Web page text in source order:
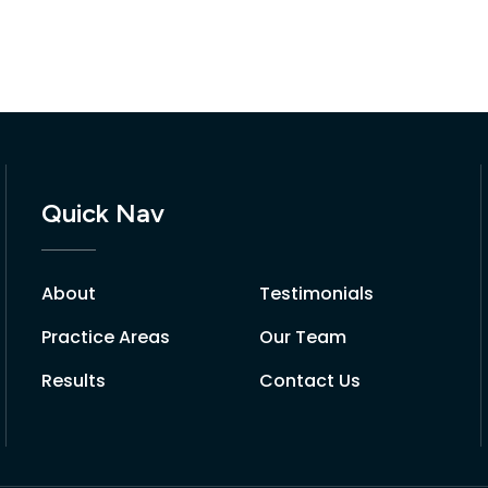
Quick Nav
About
Practice Areas
Results
Testimonials
Our Team
Contact Us